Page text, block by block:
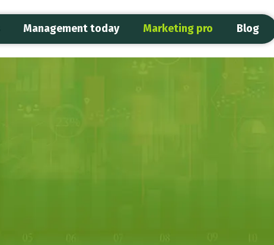
Management today Marketing pro Blog